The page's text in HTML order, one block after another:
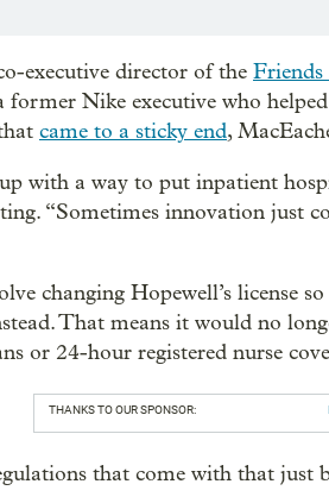
executive director of the
former Nike executive who
came to a sticky end,
with a way to put inpatient
“Sometimes innovation just
changing Hopewell’s license
That means it would no
or 24-hour registered nurse
THANKS TO OUR SPONSOR:
that come with that just